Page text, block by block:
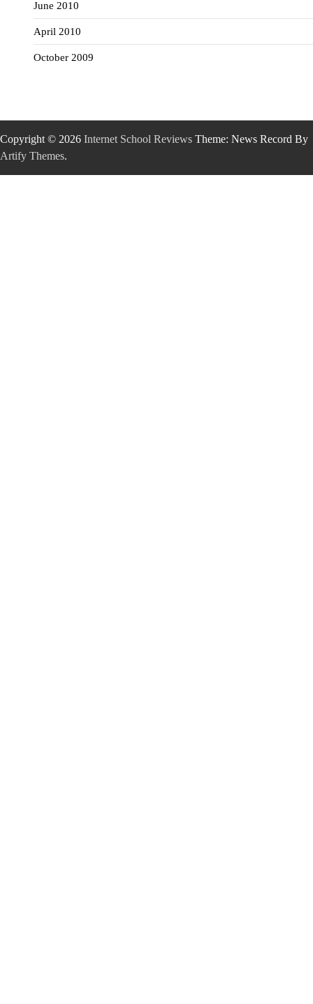
June 2010
April 2010
October 2009
Copyright © 2026 Internet School Reviews Theme: News Record By
Artify Themes.